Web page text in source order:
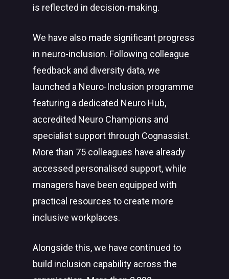
is reflected in decision-making.
We have also made significant progress
in neuro-inclusion. Following colleague
feedback and diversity data, we
launched a Neuro-Inclusion programme
featuring a dedicated Neuro Hub,
accredited Neuro Champions and
specialist support through Cognassist.
More than 75 colleagues have already
accessed personalised support, while
managers have been equipped with
practical resources to create more
inclusive workplaces.
Alongside this, we have continued to
build inclusion capability across the